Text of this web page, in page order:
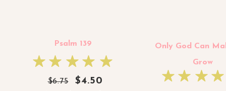
Psalm 139
Only God Can
Grow
$4.50
$6.75